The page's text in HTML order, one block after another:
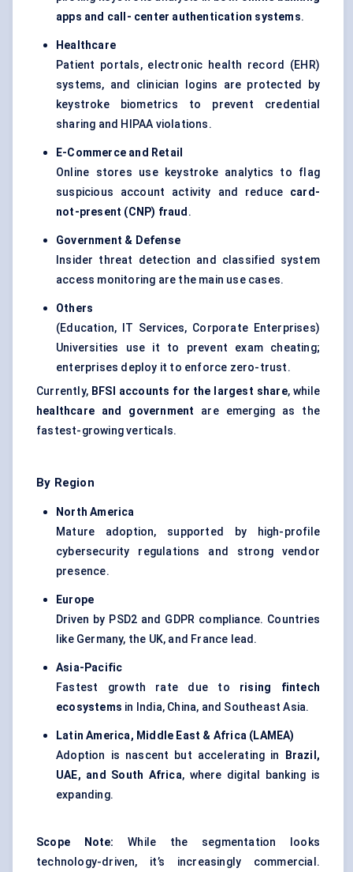
apps and call- center authentication systems.
Healthcare
Patient portals, electronic health record (EHR)
systems, and clinician logins are protected by
keystroke biometrics to prevent credential
sharing and HIPAA violations.
E-Commerce and Retail
Online stores use keystroke analytics to flag
suspicious account activity and reduce card-
not-present (CNP) fraud .
Government & Defense
Insider threat detection and classified system
access monitoring are the main use cases.
Others
(Education, IT Services, Corporate Enterprises)
Universities use it to prevent exam cheating;
enterprises deploy it to enforce zero-trust.
Currently, BFSI accounts for the largest share, while
healthcare and government are emerging as the
fastest-growing verticals.
By Region
North America
Mature adoption, supported by high-profile
cybersecurity regulations and strong vendor
presence.
Europe
Driven by PSD2 and GDPR compliance. Countries
like Germany, the UK, and France lead.
Asia-Pacific
Fastest growth rate due to rising fintech
ecosystems in India, China, and Southeast Asia.
Latin America, Middle East & Africa (LAMEA)
Adoption is nascent but accelerating in
Brazil,
UAE, and South Africa, where digital banking is
expanding.
Scope Note:
While the segmentation looks
technology-driven, it’s increasingly commercial.